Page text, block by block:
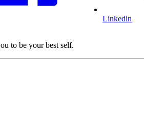
Linkedin
to be your best self.